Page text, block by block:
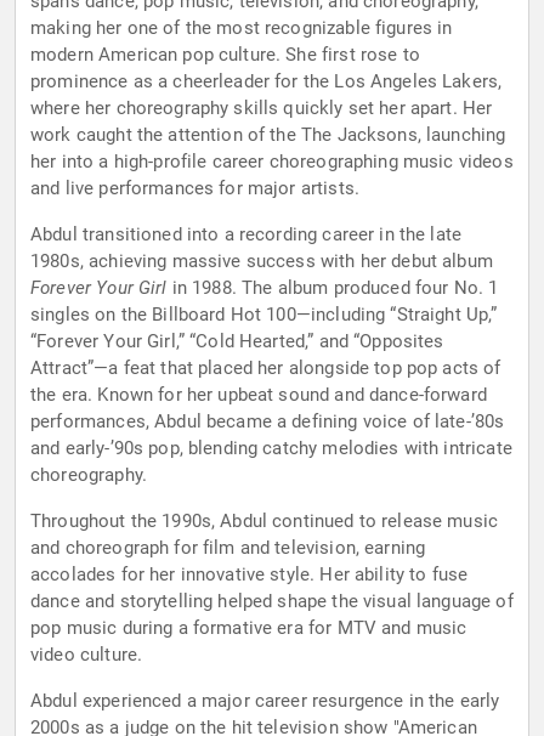
making her one of the most recognizable figures in
modern American pop culture. She first rose to
prominence as a cheerleader for the Los Angeles Lakers,
where her choreography skills quickly set her apart. Her
work caught the attention of the The Jacksons, launching
her into a high-profile career choreographing music videos
and live performances for major artists.
Abdul transitioned into a recording career in the late
1980s, achieving massive success with her debut album
Forever Your Girl in 1988. The album produced four No. 1
singles on the Billboard Hot 100—including “Straight Up,”
“Forever Your Girl,” “Cold Hearted,” and “Opposites
Attract”—a feat that placed her alongside top pop acts of
the era. Known for her upbeat sound and dance-forward
performances, Abdul became a defining voice of late-’80s
and early-’90s pop, blending catchy melodies with intricate
choreography.
Throughout the 1990s, Abdul continued to release music
and choreograph for film and television, earning
accolades for her innovative style. Her ability to fuse
dance and storytelling helped shape the visual language of
pop music during a formative era for MTV and music
video culture.
Abdul experienced a major career resurgence in the early
2000s as a judge on the hit television show "American